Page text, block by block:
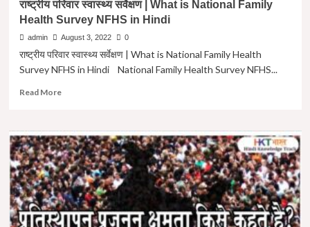
(Paper
-2)
Exam
Question
in
Hindi
MAINS
GS-
2
2019
Question
Paper
in
Hindi
राष्ट्रीय परिवार स्वास्थ्य सर्वेक्षण | What is National Family
Health Survey NFHS in Hindi
admin August 3, 2022 0
राष्ट्रीय परिवार स्वास्थ्य सर्वेक्षण | What is National Family Health
Survey NFHS in Hindi National Family Health Survey NFHS...
Read MoreRead
राष्ट्रीय
परिवार
स्वास्थ्य
सर्वेक्षण
|
What
is
National